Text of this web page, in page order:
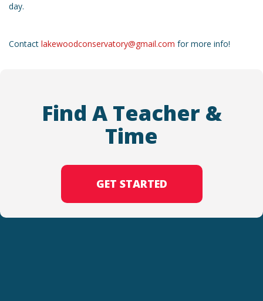
day.
Contact lakewoodconservatory@gmail.com for more info!
Find A Teacher &
Time
GET STARTED